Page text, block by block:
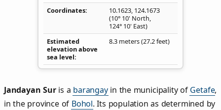
Coordinates 10.1623, 124.1673
(10° 10' North,
124° 10' East)
Estimated
elevation above
sea level
8.3 meters (27.2 feet)
Jandayan Suris a barangayin the municipality of Getafe,
in the province of Bohol. Its population as determined by